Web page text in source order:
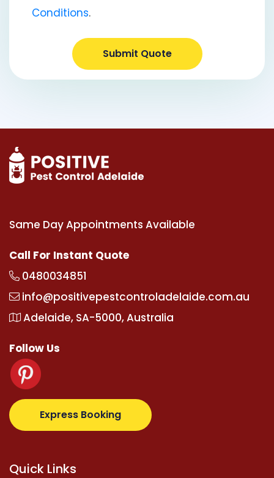
Conditions.
Submit Quote
Same Day Appointments Available
Call For Instant Quote
0480034851
info@positivepestcontroladelaide.com.au
Adelaide, SA-5000, Australia
Follow Us
Express Booking
supertotovip.com/tr/ tipobetm.com
Quick Links